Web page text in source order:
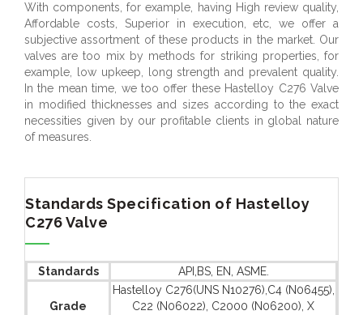
With components, for example, having High review quality,
Affordable costs, Superior in execution, etc, we offer a
subjective assortment of these products in the market. Our
valves are too mix by methods for striking properties, for
example, low upkeep, long strength and prevalent quality.
In the mean time, we too offer these Hastelloy C276 Valve
in modified thicknesses and sizes according to the exact
necessities given by our profitable clients in global nature
of measures.
Standards Specification of Hastelloy
C276 Valve
Standards API,BS, EN, ASME.
Grade
Hastelloy C276(UNS N10276),C4 (N06455),
C22 (N06022), C2000 (N06200), X